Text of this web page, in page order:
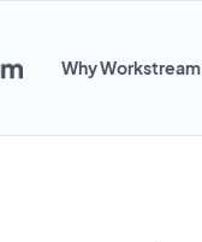
Why Workstream